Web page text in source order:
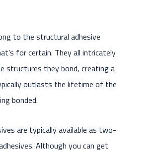
to the structural adhesive
for certain. They all intricately
structures they bond, creating a
outlasts the lifetime of the
bonded.
are typically available as two-
Although you can get